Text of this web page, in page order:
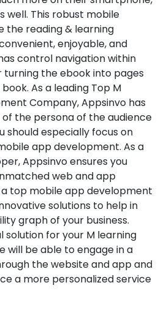
well. This robust mobile
the reading & learning
enjoyable, and
control navigation within
the ebook into pages
As a leading Top M
Company, Appsinvo has
the persona of the audience
should especially focus on
app development. As a
Appsinvo ensures you
web and app
a top mobile app development
solutions to help in
graph of your business.
solution for your M learning
will be able to engage in a
the website and app and
a more personalized service